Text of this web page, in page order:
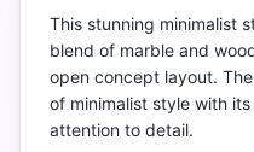
This stunning minimalist
blend of marble and
open concept layout.
of minimalist style with its
attention to detail.